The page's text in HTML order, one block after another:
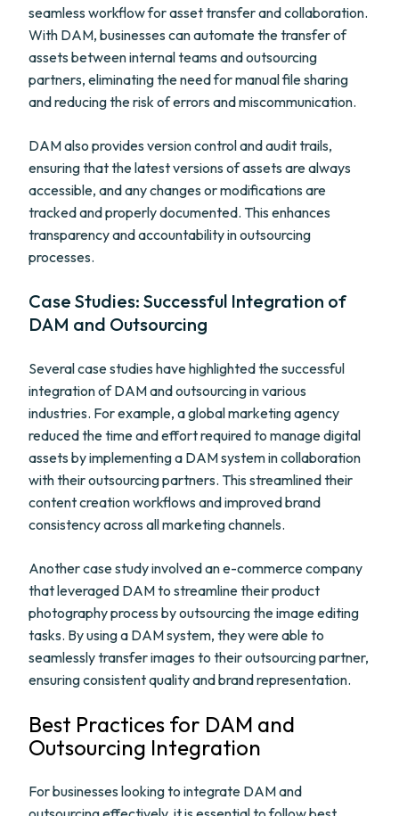
seamless workflow for asset transfer and collaboration.
With DAM, businesses can automate the transfer of
assets between internal teams and outsourcing
partners, eliminating the need for manual file sharing
and reducing the risk of errors and miscommunication.
DAM also provides version control and audit trails,
ensuring that the latest versions of assets are always
accessible, and any changes or modifications are
tracked and properly documented. This enhances
transparency and accountability in outsourcing
processes.
Case Studies: Successful Integration of
DAM and Outsourcing
Several case studies have highlighted the successful
integration of DAM and outsourcing in various
industries. For example, a global marketing agency
reduced the time and effort required to manage digital
assets by implementing a DAM system in collaboration
with their outsourcing partners. This streamlined their
content creation workflows and improved brand
consistency across all marketing channels.
Another case study involved an e-commerce company
that leveraged DAM to streamline their product
photography process by outsourcing the image editing
tasks. By using a DAM system, they were able to
seamlessly transfer images to their outsourcing partner,
ensuring consistent quality and brand representation.
Best Practices for DAM and
Outsourcing Integration
For businesses looking to integrate DAM and